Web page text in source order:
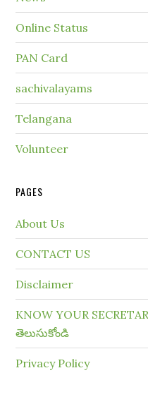
Online Status
PAN Card
sachivalayams
Telangana
Volunteer
PAGES
About Us
CONTACT US
Disclaimer
KNOW YOUR
తెలుసుకోండి
Privacy Policy